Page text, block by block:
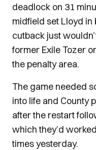
deadlock on 31
midfield set Lloyd in
cutback just
former Exile Tozer
the penalty area.
The game needed
into life and County
after the restart
which they’d
times yesterday.